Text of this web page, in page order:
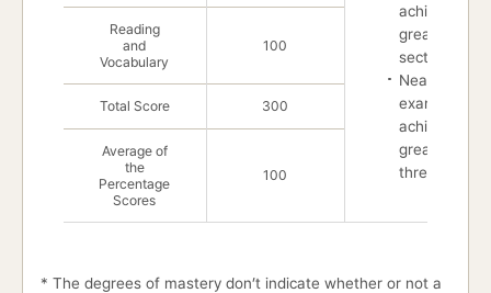
achieves
great in all
sections
Near-
examinee
achieves
greater in
three
Reading
and
Vocabulary
100
Total Score 300
Average of
the
Percentage
Scores
100
* The degrees of mastery don’t indicate whether or not a